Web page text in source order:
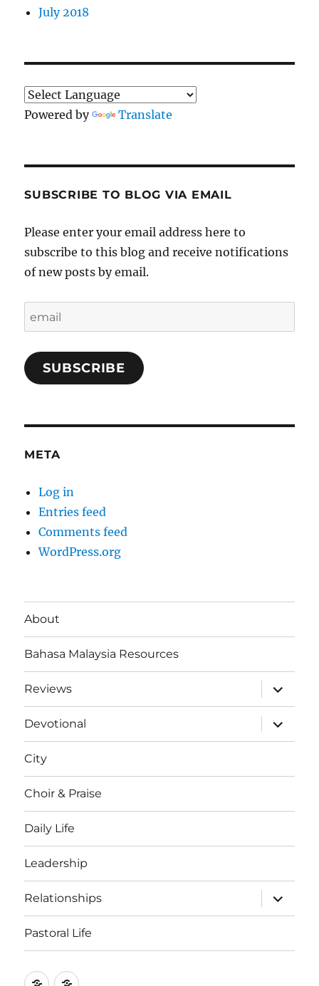
July 2018
Powered by Translate
SUBSCRIBE TO BLOG VIA EMAIL
Please enter your email address here to
subscribe to this blog and receive notifications
of new posts by email.
SUBSCRIBE
META
Log in
Entries feed
Comments feed
WordPress.org
About
Bahasa Malaysia Resources
Reviews
expand
child
menu
Devotional
expand
child
menu
City
Choir & Praise
Daily Life
Leadership
Relationships
expand
child
menu
Pastoral Life
AboutJoshua